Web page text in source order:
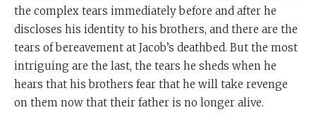
the complex tears immediately before and after he
discloses his identity to his brothers, and there are the
tears of bereavement at Jacob’s deathbed. But the most
intriguing are the last, the tears he sheds when he
hears that his brothers fear that he will take revenge
on them now that their father is no longer alive.